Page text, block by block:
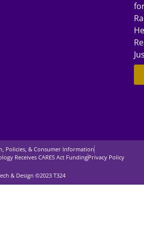
Policies, & Consumer Information
Receives CARES Act FundingPrivacy Policy
& Design ©2023 T324